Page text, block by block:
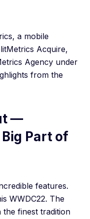
a mobile
Acquire,
Agency under
from the
—
Part of
features.
WWDC22. The
the finest tradition